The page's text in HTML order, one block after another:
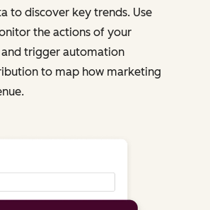
to discover key trends. Use
the actions of your
trigger automation
to map how marketing